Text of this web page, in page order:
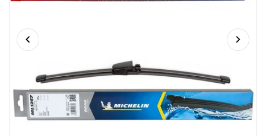
Previous slide Next